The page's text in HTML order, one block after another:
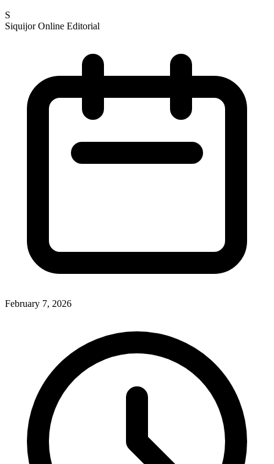
S
Siquijor Online Editorial
February 7, 2026